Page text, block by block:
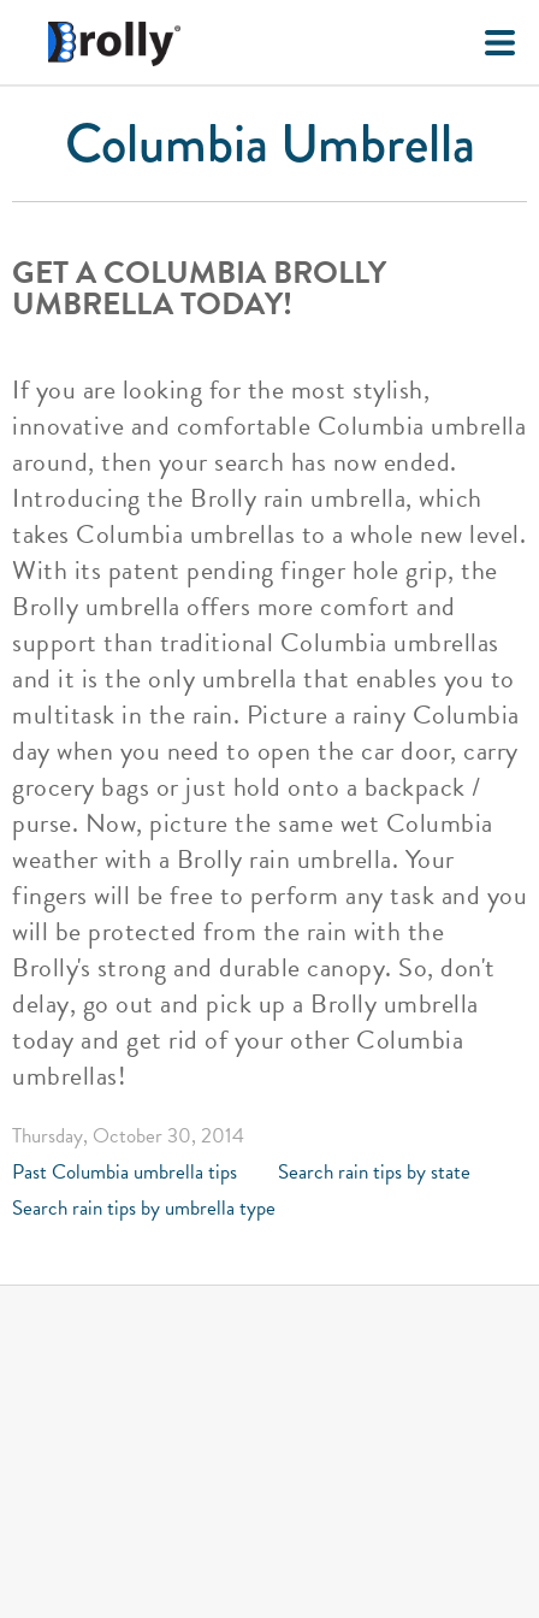
Columbia Umbrella
GET A COLUMBIA BROLLY
UMBRELLA TODAY!
If you are looking for the most stylish,
innovative and comfortable Columbia umbrella
around, then your search has now ended.
Introducing the Brolly rain umbrella, which
takes Columbia umbrellas to a whole new level.
With its patent pending finger hole grip, the
Brolly umbrella offers more comfort and
support than traditional Columbia umbrellas
and it is the only umbrella that enables you to
multitask in the rain. Picture a rainy Columbia
day when you need to open the car door, carry
grocery bags or just hold onto a backpack /
purse. Now, picture the same wet Columbia
weather with a Brolly rain umbrella. Your
fingers will be free to perform any task and you
will be protected from the rain with the
Brolly's strong and durable canopy. So, don't
delay, go out and pick up a Brolly umbrella
today and get rid of your other Columbia
umbrellas!
Thursday, October 30, 2014
Past Columbia umbrella tips
Search rain tips by state
Search rain tips by umbrella type